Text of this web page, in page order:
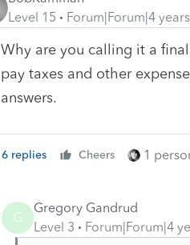
Level 15
Forum|Forum|4
Why are you calling it a
pay taxes and other
answers.
6 replies Cheers 1
G
Gregory Gandrud
Level 3
Forum|Forum|4